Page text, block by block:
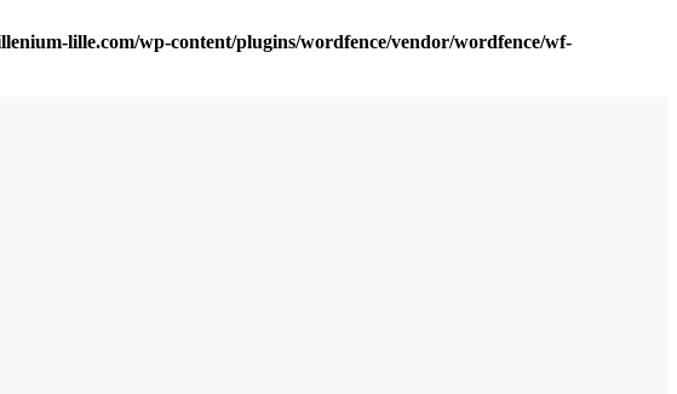
lille.com/wp-content/plugins/wordfence/vendor/wordfence/wf-